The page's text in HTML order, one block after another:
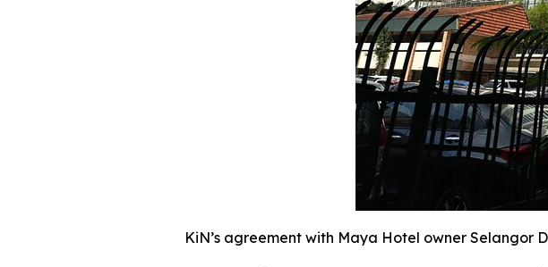
KiN’s agreement with Maya Hotel owner Selangor